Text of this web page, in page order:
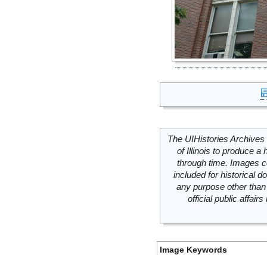
The UIHistories
of Illinois to produce a
through time. Images
included for historical
any purpose other
official public
Image Keywords